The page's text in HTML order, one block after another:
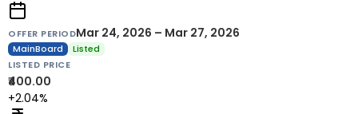
OFFER PERIODMar 24, 2026 – Mar 27, 2026
MainBoard
Listed
LISTED PRICE
₹400.00
+2.04%